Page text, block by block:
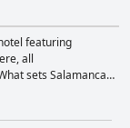
featuring
all
sets Salamanca
parking,
property is also
to accommodate